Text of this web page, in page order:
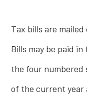
Tax bills are
Bills may be paid
the four numbered
of the current